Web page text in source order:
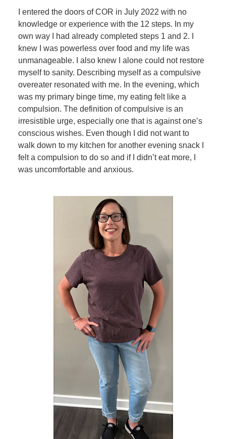
I entered the doors of COR in July 2022 with no
knowledge or experience with the 12 steps. In my
own way I had already completed steps 1 and 2. I
knew I was powerless over food and my life was
unmanageable. I also knew I alone could not restore
myself to sanity. Describing myself as a compulsive
overeater resonated with me. In the evening, which
was my primary binge time, my eating felt like a
compulsion. The definition of compulsive is an
irresistible urge, especially one that is against one’s
conscious wishes. Even though I did not want to
walk down to my kitchen for another evening snack I
felt a compulsion to do so and if I didn’t eat more, I
was uncomfortable and anxious.